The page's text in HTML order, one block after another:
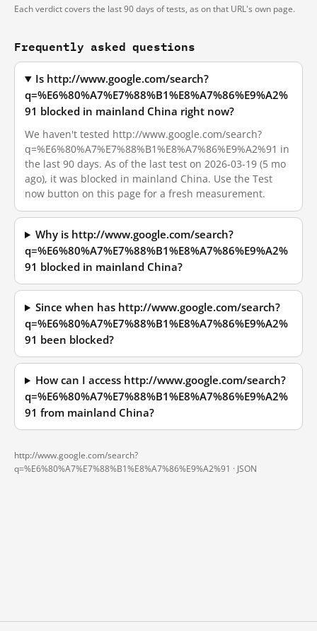
Each verdict covers the last 90 days of tests, as on that URL's own page.
Frequently asked questions
Is http://www.google.com/search?
q=%E6%80%A7%E7%88%B1%E8%A7%86%E9%A2%
91 blocked in mainland China right now?
We haven't tested http://www.google.com/search?
q=%E6%80%A7%E7%88%B1%E8%A7%86%E9%A2%91 in
the last 90 days. As of the last test on 2026-03-19 (5 mo
ago), it was blocked in mainland China. Use the Test
now button on this page for a fresh measurement.
Why is http://www.google.com/search?
q=%E6%80%A7%E7%88%B1%E8%A7%86%E9%A2%
91 blocked in mainland China?
Since when has http://www.google.com/search?
q=%E6%80%A7%E7%88%B1%E8%A7%86%E9%A2%
91 been blocked?
How can I access http://www.google.com/search?
q=%E6%80%A7%E7%88%B1%E8%A7%86%E9%A2%
91 from mainland China?
http://www.google.com/search?
q=%E6%80%A7%E7%88%B1%E8%A7%86%E9%A2%91 · JSON